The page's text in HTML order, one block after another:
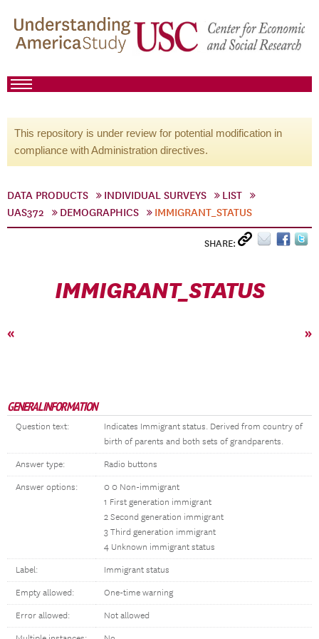
This repository is under review for potential modification in
compliance with Administration directives.
DATA PRODUCTS INDIVIDUAL SURVEYS
LIST
UAS372
DEMOGRAPHICS IMMIGRANT_STATUS
SHARE:
IMMIGRANT_STATUS
« »
GENERAL INFORMATION
Question text:
Indicates Immigrant status. Derived from country of
birth of parents and both sets of grandparents.
Answer type: Radio buttons
Answer options:
0 0 Non-immigrant
1 First generation immigrant
2 Second generation immigrant
3 Third generation immigrant
4 Unknown immigrant status
Label: Immigrant status
Empty allowed: One-time warning
Error allowed: Not allowed